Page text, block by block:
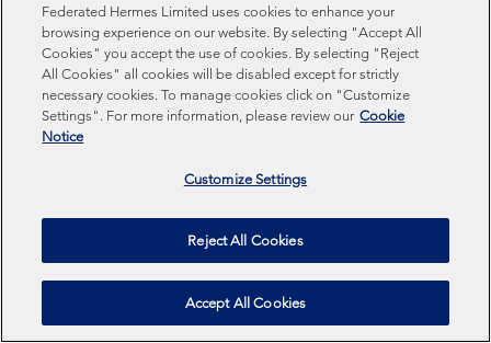
Cookies Modern slavery statement
Sustainability-related disclosures
Federated Hermes Limited: Registered in England & Wales
No 01661776. Registered office – Sixth Floor, 150
Cheapside, London EC2V 6ET.
Federated Hermes Limited is owned by Federated
Hermes, Inc © Copyright Federated Hermes Limited 2026 |
ISO 14001 Accredited
Federated Hermes Limited uses cookies to enhance your
browsing experience on our website. By selecting "Accept All
Cookies" you accept the use of cookies. By selecting "Reject
All Cookies" all cookies will be disabled except for strictly
necessary cookies. To manage cookies click on "Customize
Settings". For more information, please review our Cookie
Notice
Customize Settings
Reject All Cookies
Accept All Cookies